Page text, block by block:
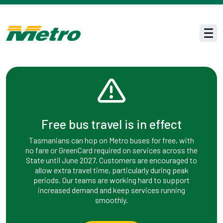
Skip to main content
Free bus travel is in effect
Tasmanians can hop on Metro buses for free, with
no fare or GreenCard required on services across the
State until June 2027. Customers are encouraged to
allow extra travel time, particularly during peak
periods. Our teams are working hard to support
increased demand and keep services running
smoothly.